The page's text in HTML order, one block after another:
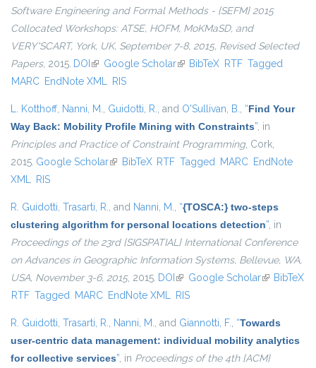
Software Engineering and Formal Methods - {SEFM} 2015
Collocated Workshops: ATSE, HOFM, MoKMaSD, and
VERY*SCART, York, UK, September 7-8, 2015, Revised Selected
Papers, 2015. DOI (link is external)
Google Scholar(link is external)
BibTeX RTF Tagged
MARC EndNote XML RIS
L. Kotthoff, Nanni, M., Guidotti, R., and O'Sullivan, B., “Find Your
Way Back: Mobility Profile Mining with Constraints”, in
Principles and Practice of Constraint Programming, Cork,
2015. Google Scholar(link is external)
BibTeX RTF Tagged MARC EndNote
XML RIS
R. Guidotti, Trasarti, R., and Nanni, M., “{TOSCA:} two-steps
clustering algorithm for personal locations detection”, in
Proceedings of the 23rd {SIGSPATIAL} International Conference
on Advances in Geographic Information Systems, Bellevue, WA,
USA, November 3-6, 2015, 2015. DOI (link is external)
Google Scholar(link isBibTeX
RTF Tagged MARC EndNote XML RIS
R. Guidotti, Trasarti, R., Nanni, M., and Giannotti, F., “Towards
user-centric data management: individual mobility analytics
for collective services”, in Proceedings of the 4th {ACM}